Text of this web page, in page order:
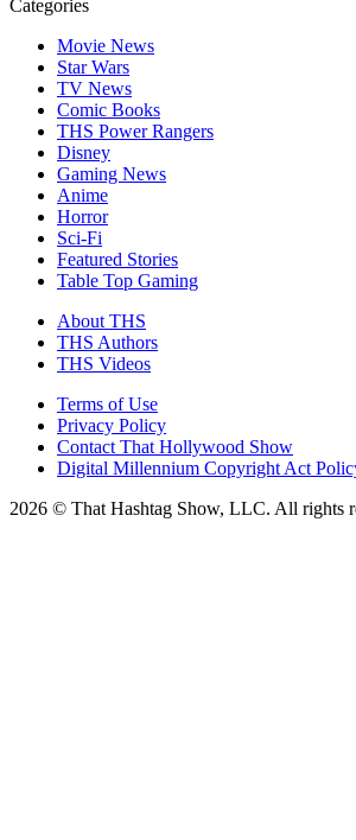
Categories
Movie News
Star Wars
TV News
Comic Books
THS Power Rangers
Disney
Gaming News
Anime
Horror
Sci-Fi
Featured Stories
Table Top Gaming
About THS
THS Authors
THS Videos
Terms of Use
Privacy Policy
Contact That Hollywood Show
Digital Millennium Copyright Act
2026 © That Hashtag Show, LLC. All rights